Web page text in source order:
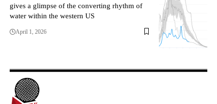
gives a glimpse of the converting rhythm of
water within the western US
April 1, 2026